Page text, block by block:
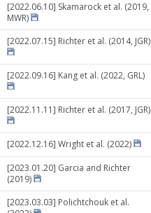
[2022.06.10] Skamarock et al. (2019,
MWR)
[2022.07.15] Richter et al. (2014, JGR)
[2022.09.16] Kang et al. (2022, GRL)
[2022.11.11] Richter et al. (2017, JGR)
[2022.12.16] Wright et al. (2022)
[2023.01.20] Garcia and Richter
(2019)
[2023.03.03] Polichtchouk et al.